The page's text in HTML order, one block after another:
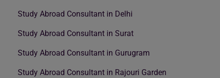
Study Abroad Consultant in Delhi
Study Abroad Consultant in Surat
Study Abroad Consultant in Gurugram
Study Abroad Consultant in Rajouri Garden